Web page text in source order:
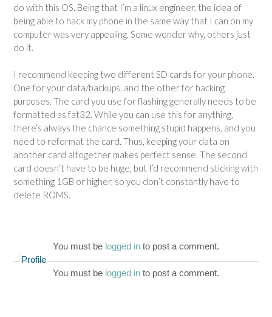
do with this OS. Being that I’m a linux engineer, the idea of
being able to hack my phone in the same way that I can on my
computer was very appealing. Some wonder why, others just
do it.
I recommend keeping two different SD cards for your phone.
One for your data/backups, and the other for hacking
purposes. The card you use for flashing generally needs to be
formatted as fat32. While you can use this for anything,
there’s always the chance something stupid happens, and you
need to reformat the card. Thus, keeping your data on
another card altogether makes perfect sense. The second
card doesn’t have to be huge, but I’d recommend sticking with
something 1GB or higher, so you don’t constantly have to
delete ROMS.
You must be logged in to post a comment.
Profile
You must be logged in to post a comment.